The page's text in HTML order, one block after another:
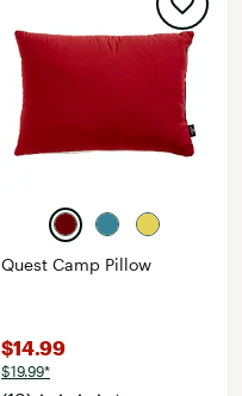
Quest Camp Pillow
$14.99
$19.99*